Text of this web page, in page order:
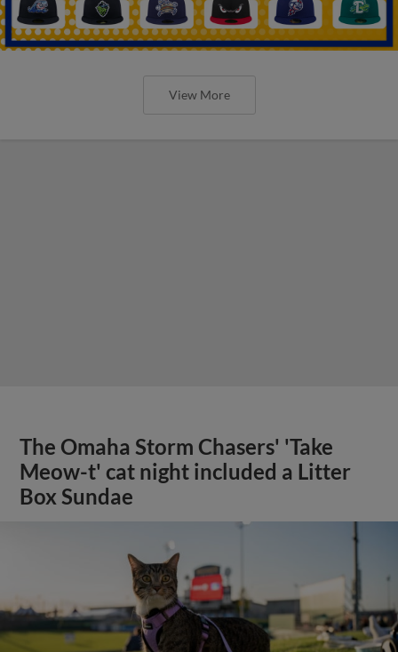
View More
The Omaha Storm Chasers' 'Take
Meow-t' cat night included a Litter
Box Sundae